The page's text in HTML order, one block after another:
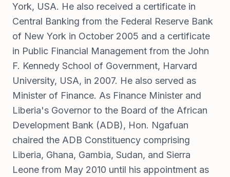
York, USA. He also received a certificate in
Central Banking from the Federal Reserve Bank
of New York in October 2005 and a certificate
in Public Financial Management from the John
F. Kennedy School of Government, Harvard
University, USA, in 2007. He also served as
Minister of Finance. As Finance Minister and
Liberia's Governor to the Board of the African
Development Bank (ADB), Hon. Ngafuan
chaired the ADB Constituency comprising
Liberia, Ghana, Gambia, Sudan, and Sierra
Leone from May 2010 until his appointment as